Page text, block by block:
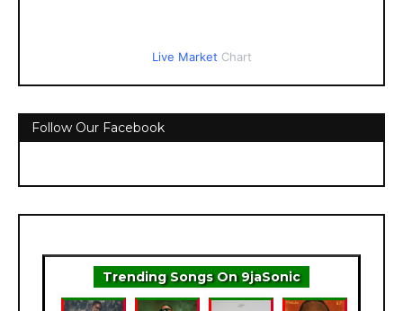
Live Market Chart
Follow Our Facebook
Trending Songs On 9jaSonic